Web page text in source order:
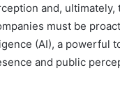
and,
must be
(AI), a powerful
and public